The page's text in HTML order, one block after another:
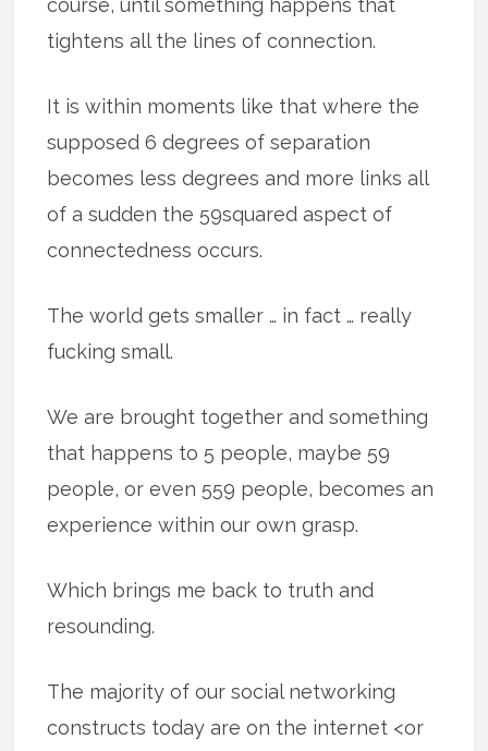
course, until something happens that
tightens all the lines of connection.
It is within moments like that where the
supposed 6 degrees of separation
becomes less degrees and more links all
of a sudden the 59squared aspect of
connectedness occurs.
The world gets smaller … in fact … really
fucking small.
We are brought together and something
that happens to 5 people, maybe 59
people, or even 559 people, becomes an
experience within our own grasp.
Which brings me back to truth and
resounding.
The majority of our social networking
constructs today are on the internet <or